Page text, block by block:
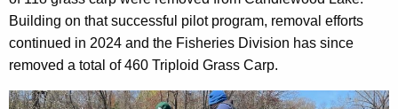
r
d
C
a
r
p
Building on that successful pilot program, removal efforts
continued in 2024 and the Fisheries Division has since
removed a total of 460 Triploid Grass Carp.